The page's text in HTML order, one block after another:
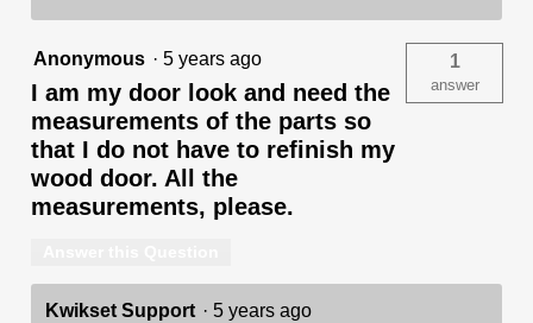
Anonymous · 5 years ago
I am my door look and need the
measurements of the parts so
that I do not have to refinish my
wood door. All the
measurements, please.
1
answer
Kwikset Support · 5 years ago